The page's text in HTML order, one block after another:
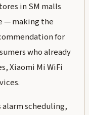
in SM malls
— making the
for
who already
Xiaomi Mi WiFi
alarm scheduling,